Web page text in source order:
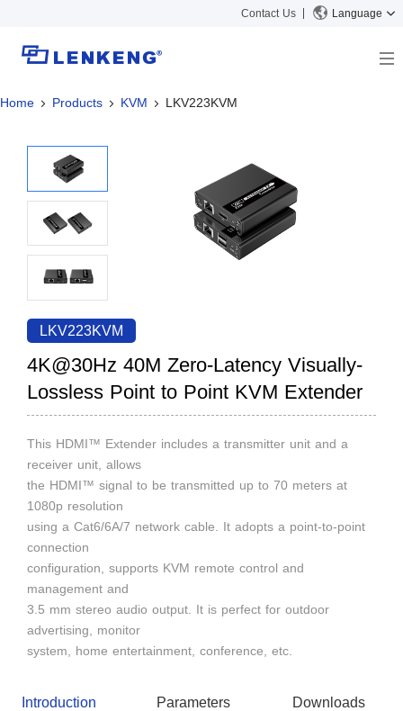
Contact Us Language
About
Certificates and Patents
Human Resources
Contact US
Solutions
Solutions
Products
Video Transmission
KVM
Video Signal Processing
News Center
Company News
Support Center
Tech Support
Discontinued Product
Home Products KVM LKV223KVM
LKV223KVM
4K@30Hz 40M Zero-Latency Visually-
Lossless Point to Point KVM Extender
This HDMI™ Extender includes a transmitter unit and a
receiver unit, allows
the HDMI™ signal to be transmitted up to 70 meters at
1080p resolution
using a Cat6/6A/7 network cable. It adopts a point-to-point
connection
configuration, supports KVM remote control and
management and
3.5 mm stereo audio output. It is perfect for outdoor
advertising, monitor
system, home entertainment, conference, etc.
Introduction Parameters Downloads